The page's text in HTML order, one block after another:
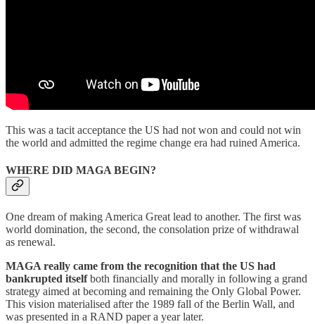
This was a tacit acceptance the US had not won and could not win
the world and admitted the regime change era had ruined America.
WHERE DID MAGA BEGIN?
One dream of making America Great lead to another. The first was
world domination, the second, the consolation prize of withdrawal
as renewal.
MAGA really came from the recognition that the US had
bankrupted itselfboth financially and morally in following a grand
strategy aimed at becoming and remaining the Only Global Power.
This vision materialised after the 1989 fall of the Berlin Wall, and
was presented in a RAND paper a year later.